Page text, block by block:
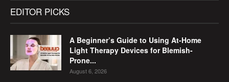
EDITOR PICKS
A Beginner’s Guide to Using At-Home
Light Therapy Devices for Blemish-
Prone...
August 6, 2026